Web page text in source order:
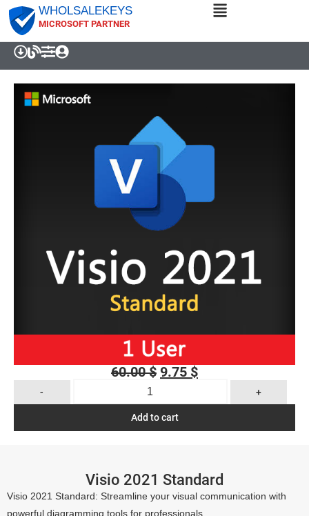
WHOLSALEKEYS
MICROSOFT PARTNER
Visio 2021 Standard
Visio 2021 Standard: Streamline your visual communication with
powerful diagramming tools for professionals.
60.00$ 9.75 $
- +
Add to cart